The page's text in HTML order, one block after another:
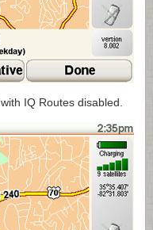
IQ Routes disabled.